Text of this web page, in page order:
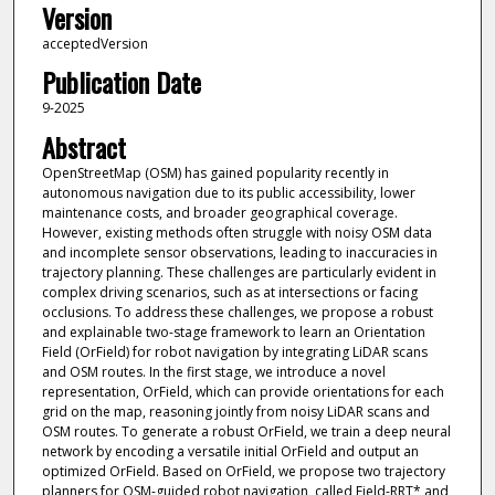
Version
acceptedVersion
Publication Date
9-2025
Abstract
OpenStreetMap (OSM) has gained popularity recently in
autonomous navigation due to its public accessibility, lower
maintenance costs, and broader geographical coverage.
However, existing methods often struggle with noisy OSM data
and incomplete sensor observations, leading to inaccuracies in
trajectory planning. These challenges are particularly evident in
complex driving scenarios, such as at intersections or facing
occlusions. To address these challenges, we propose a robust
and explainable two-stage framework to learn an Orientation
Field (OrField) for robot navigation by integrating LiDAR scans
and OSM routes. In the first stage, we introduce a novel
representation, OrField, which can provide orientations for each
grid on the map, reasoning jointly from noisy LiDAR scans and
OSM routes. To generate a robust OrField, we train a deep neural
network by encoding a versatile initial OrField and output an
optimized OrField. Based on OrField, we propose two trajectory
planners for OSM-guided robot navigation, called Field-RRT* and